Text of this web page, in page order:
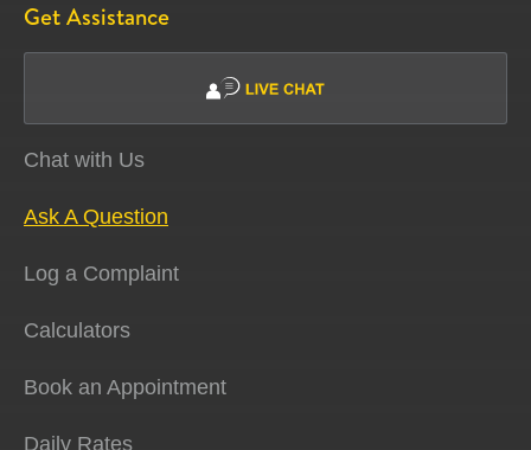
Get Assistance
Chat with Us
Ask A Question
Log a Complaint
Calculators
Book an Appointment
Daily Rates